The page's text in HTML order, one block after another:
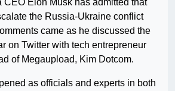
CEO Elon Musk has admitted that
the Russia-Ukraine conflict
came as he discussed the
on Twitter with tech entrepreneur
of Megaupload, Kim Dotcom.
as officials and experts in both